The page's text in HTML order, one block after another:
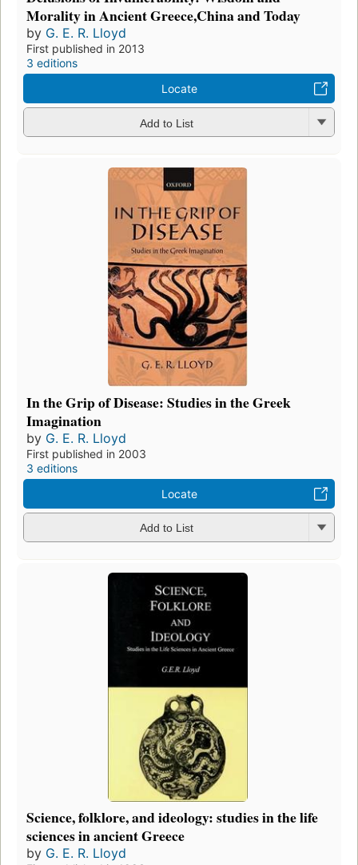
Morality in Ancient Greece,China and Today
by G. E. R. Lloyd
First published in 2013
3 editions
Locate
Add to List
In the Grip of Disease: Studies in the Greek
Imagination
by G. E. R. Lloyd
First published in 2003
3 editions
Locate
Add to List
Science, folklore, and ideology: studies in the life
sciences in ancient Greece
by G. E. R. Lloyd